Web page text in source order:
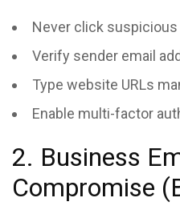
Never click suspicious
Verify sender email
Type website URLs
Enable multi-factor
2. Business
Compromise